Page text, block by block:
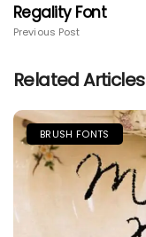
Regality Font
Previous Post
Related Articles
BRUSH FONTS